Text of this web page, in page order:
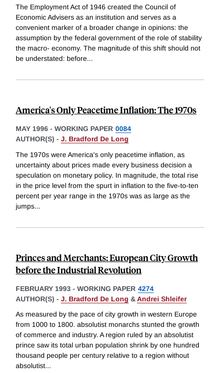
The Employment Act of 1946 created the Council of
Economic Advisers as an institution and serves as a
convenient marker of a broader change in opinions: the
assumption by the federal government of the role of stability
the macro- economy. The magnitude of this shift should not
be understated: before...
America's Only Peacetime Inflation: The 1970s
MAY 1996 - WORKING PAPER 0084
AUTHOR(S) - J. Bradford De Long
The 1970s were America's only peacetime inflation, as
uncertainty about prices made every business decision a
speculation on monetary policy. In magnitude, the total rise
in the price level from the spurt in inflation to the five-to-ten
percent per year range in the 1970s was as large as the
jumps...
Princes and Merchants: European City Growth
before the Industrial Revolution
FEBRUARY 1993 - WORKING PAPER 4274
AUTHOR(S) - J. Bradford De Long &Andrei Shleifer
As measured by the pace of city growth in western Europe
from 1000 to 1800. absolutist monarchs stunted the growth
of commerce and industry. A region ruled by an absolutist
prince saw its total urban population shrink by one hundred
thousand people per century relative to a region without
absolutist...